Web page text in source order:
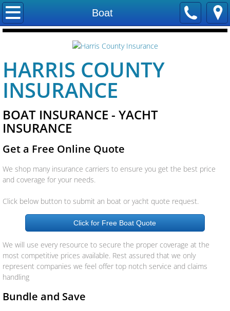
Boat
Home
Locations
Careers
Our Staff
Trevco Insurance
Company
Companies We Represent
Allstate Insurance
Aseguranza
Personal Insurance
Auto
HARRIS COUNTY
INSURANCE
BOAT INSURANCE - YACHT
INSURANCE
Get a Free Online Quote
We shop many insurance carriers to ensure you get the best price
and coverage for your needs.
Click below button to submit an boat or yacht quote request.
Click for Free Boat Quote
We will use every resource to secure the proper coverage at the
most competitive prices available. Rest assured that we only
represent companies we feel offer top notch service and claims
handling
Bundle and Save